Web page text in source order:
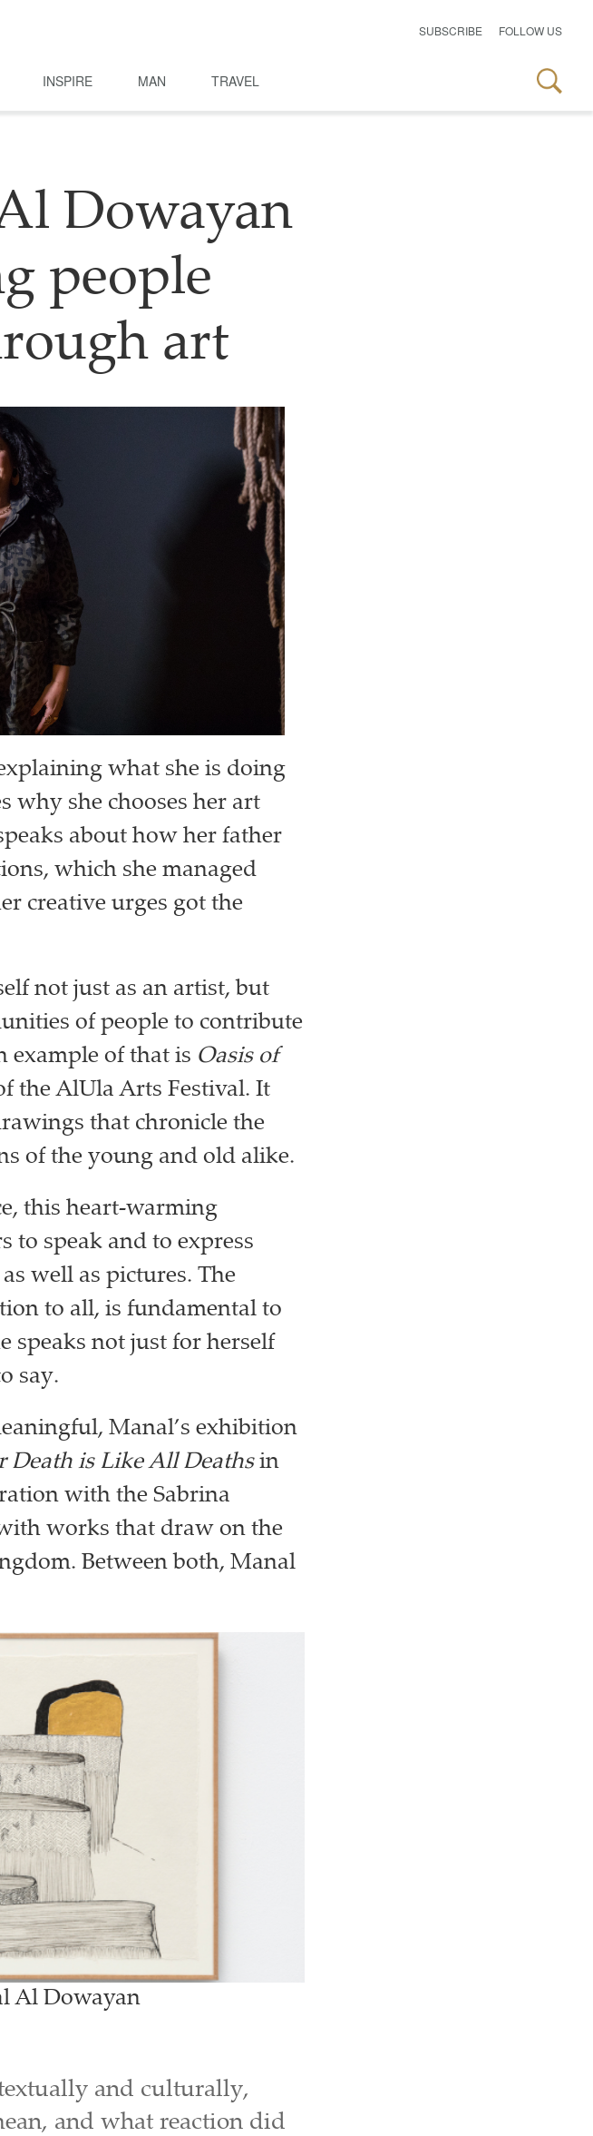
SUBSCRIBE FOLLOW US
INSPIRE MAN TRAVEL
Dowayan
people
art
what she is doing
why she chooses her art
about how her father
which she managed
creative urges got the
not just as an artist, but
of people to contribute
example of that is Oasis of
the AlUla Arts Festival. It
that chronicle the
of the young and old alike.
this heart-warming
to speak and to express
well as pictures. The
to all, is fundamental to
speaks not just for herself
say.
Manal’s exhibition
Death is Like All Deathsin
with the Sabrina
works that draw on the
Between both, Manal
Al Dowayan
and culturally,
and what reaction did